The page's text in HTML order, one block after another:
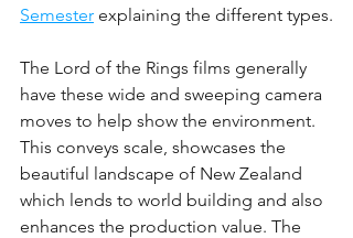
Semester explaining the different types.
The Lord of the Rings films generally
have these wide and sweeping camera
moves to help show the environment.
This conveys scale, showcases the
beautiful landscape of New Zealand
which lends to world building and also
enhances the production value. The